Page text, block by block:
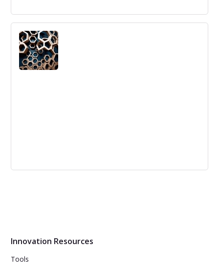
Gartner IIPA Magic Quadrant "Visionary"
- 4th Consecutive Year
Innotas named Visionary in Gartner's Magic Quadrant for
Integrated IT Portfolio Analysis Applications for the
fourth consecutive year.
Innovation Resources
Tools